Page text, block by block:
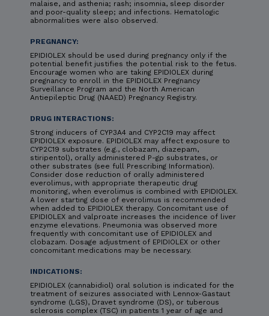
malaise, and asthenia; rash; insomnia, sleep disorder
and poor-quality sleep; and infections. Hematologic
abnormalities were also observed.
PREGNANCY:
EPIDIOLEX should be used during pregnancy only if the
potential benefit justifies the potential risk to the fetus.
Encourage women who are taking EPIDIOLEX during
pregnancy to enroll in the EPIDIOLEX Pregnancy
Surveillance Program and the North American
Antiepileptic Drug (NAAED) Pregnancy Registry.
DRUG INTERACTIONS:
Strong inducers of CYP3A4 and CYP2C19 may affect
EPIDIOLEX exposure. EPIDIOLEX may affect exposure to
CYP2C19 substrates (e.g., clobazam, diazepam,
stiripentol), orally administered P-gp substrates, or
other substrates (see full Prescribing Information).
Consider dose reduction of orally administered
everolimus, with appropriate therapeutic drug
monitoring, when everolimus is combined with EPIDIOLEX.
A lower starting dose of everolimus is recommended
when added to EPIDIOLEX therapy. Concomitant use of
EPIDIOLEX and valproate increases the incidence of liver
enzyme elevations. Pneumonia was observed more
frequently with concomitant use of EPIDIOLEX and
clobazam. Dosage adjustment of EPIDIOLEX or other
concomitant medications may be necessary.
INDICATIONS:
EPIDIOLEX (cannabidiol) oral solution is indicated for the
treatment of seizures associated with Lennox-Gastaut
syndrome (LGS), Dravet syndrome (DS), or tuberous
sclerosis complex (TSC) in patients 1 year of age and